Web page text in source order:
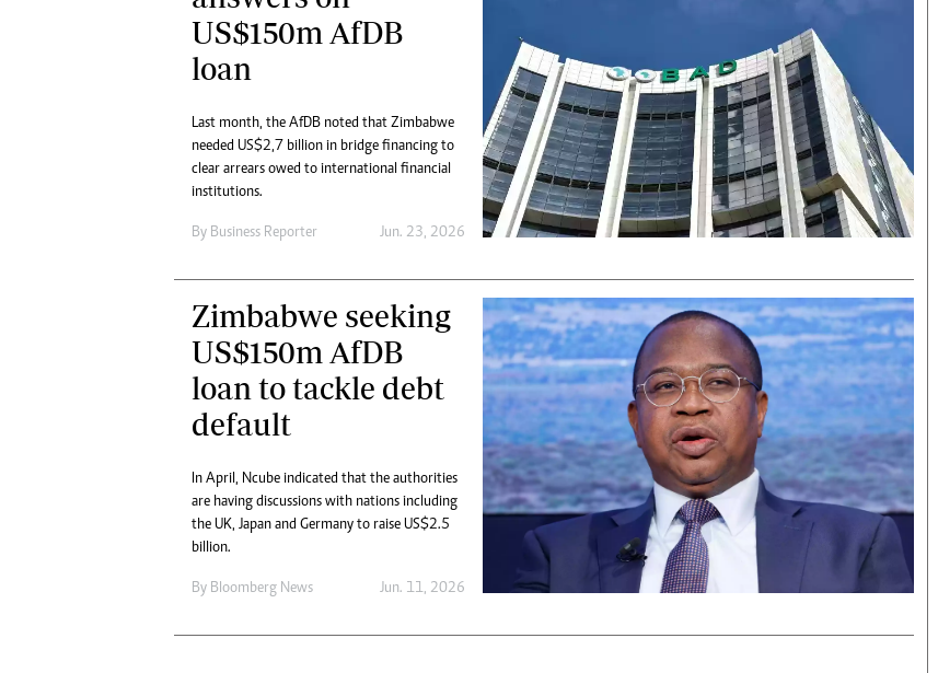
US$150m AfDB
loan
Last month, the AfDB noted that Zimbabwe
needed US$2,7 billion in bridge financing to
clear arrears owed to international financial
institutions.
By Business Reporter Jun. 23, 2026
Zimbabwe seeking
US$150m AfDB
loan to tackle debt
default
In April, Ncube indicated that the authorities
are having discussions with nations including
the UK, Japan and Germany to raise US$2.5
billion.
By Bloomberg News Jun. 11, 2026